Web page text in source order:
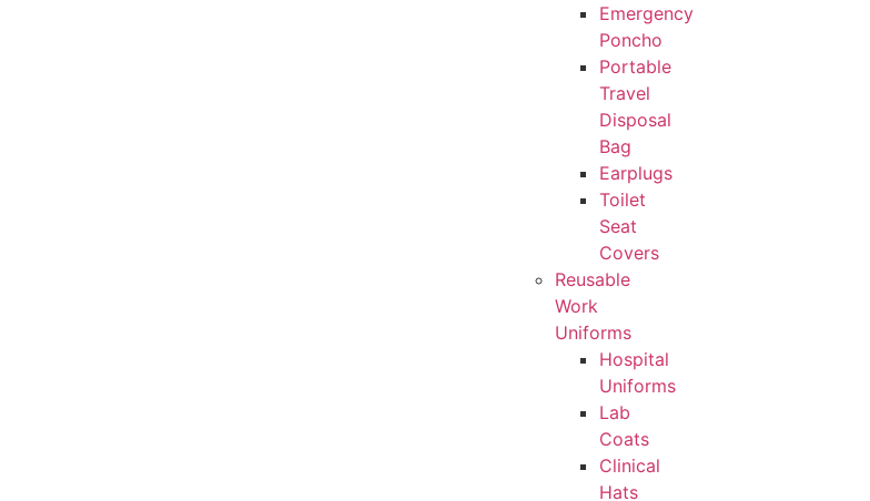
Emergency
Poncho
Portable
Travel
Disposal
Bag
Earplugs
Toilet
Seat
Covers
Reusable
Work
Uniforms
Hospital
Uniforms
Lab
Coats
Clinical
Hats